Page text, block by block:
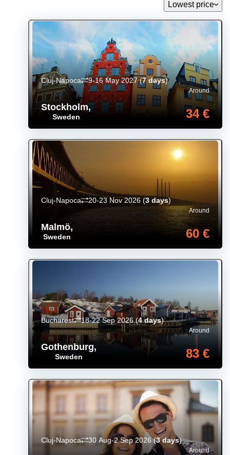
Lowest price
Stockholm,
Sweden
Around
34 €
Cluj-Napoca 9-16 May 2027(7 days)
Malmö,
Sweden
Around
60 €
Cluj-Napoca 20-23 Nov 2026(3 days)
Gothenburg,
Sweden
Around
83 €
Bucharest 18-22 Sep 2026(4 days)
Around
Cluj-Napoca 30 Aug-2 Sep 2026(3 days)